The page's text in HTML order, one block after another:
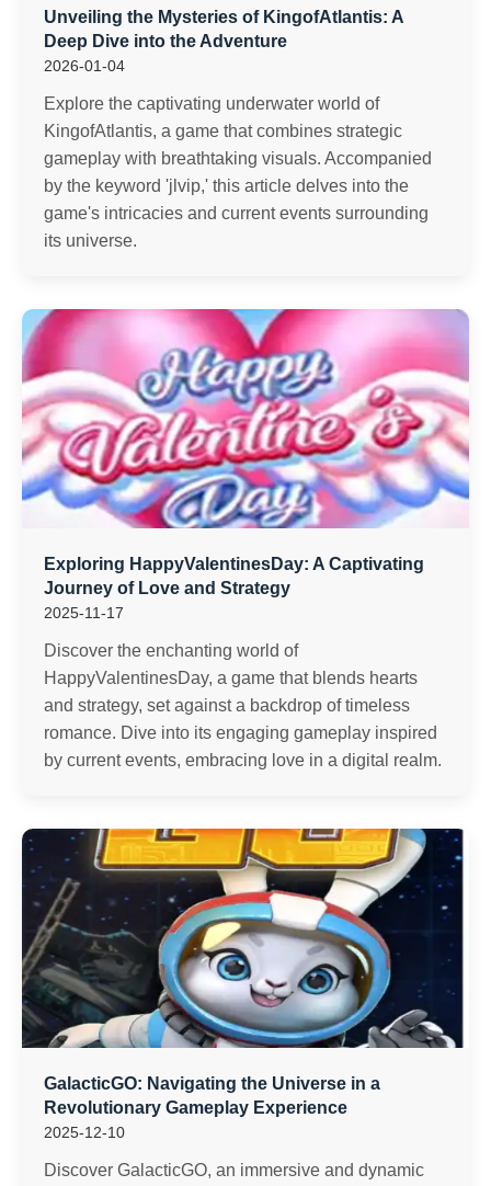
Unveiling the Mysteries of KingofAtlantis: A
Deep Dive into the Adventure
2026-01-04
Explore the captivating underwater world of
KingofAtlantis, a game that combines strategic
gameplay with breathtaking visuals. Accompanied
by the keyword 'jlvip,' this article delves into the
game's intricacies and current events surrounding
its universe.
Exploring HappyValentinesDay: A Captivating
Journey of Love and Strategy
2025-11-17
Discover the enchanting world of
HappyValentinesDay, a game that blends hearts
and strategy, set against a backdrop of timeless
romance. Dive into its engaging gameplay inspired
by current events, embracing love in a digital realm.
GalacticGO: Navigating the Universe in a
Revolutionary Gameplay Experience
2025-12-10
Discover GalacticGO, an immersive and dynamic